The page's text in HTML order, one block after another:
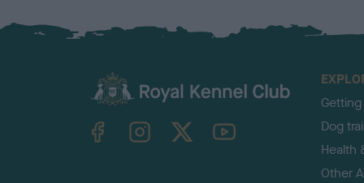
TheKennelClubUK on YouTube
Dog
Health
Other